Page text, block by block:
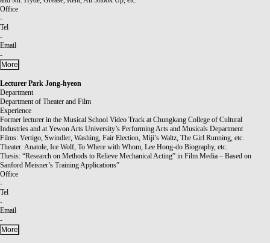
Office
-
Tel
-
Email
-
More
Lecturer Park Jong-hyeon
Department
Department of Theater and Film
Experience
Former lecturer in the Musical School Video Track at Chungkang College of Cultural
Industries and at Yewon Arts University’s Performing Arts and Musicals Department
Films: Vertigo, Swindler, Washing, Fair Election, Miji’s Waltz, The Girl Running, etc.
Theater: Anatole, Ice Wolf, To Where with Whom, Lee Hong-do Biography, etc.
Thesis: “Research on Methods to Relieve Mechanical Acting” in Film Media – Based on
Sanford Meisner’s Training Applications”
Office
-
Tel
-
Email
-
More